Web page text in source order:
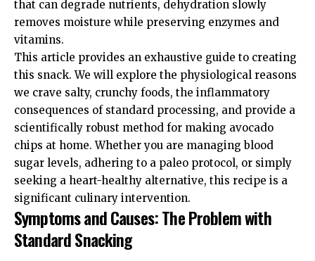
that can degrade nutrients, dehydration slowly
removes moisture while preserving enzymes and
vitamins.
This article provides an exhaustive guide to creating
this snack. We will explore the physiological reasons
we crave salty, crunchy foods, the inflammatory
consequences of standard processing, and provide a
scientifically robust method for making avocado
chips at home. Whether you are managing blood
sugar levels, adhering to a paleo protocol, or simply
seeking a heart-healthy alternative, this recipe is a
significant culinary intervention.
Symptoms and Causes: The Problem with
Standard Snacking